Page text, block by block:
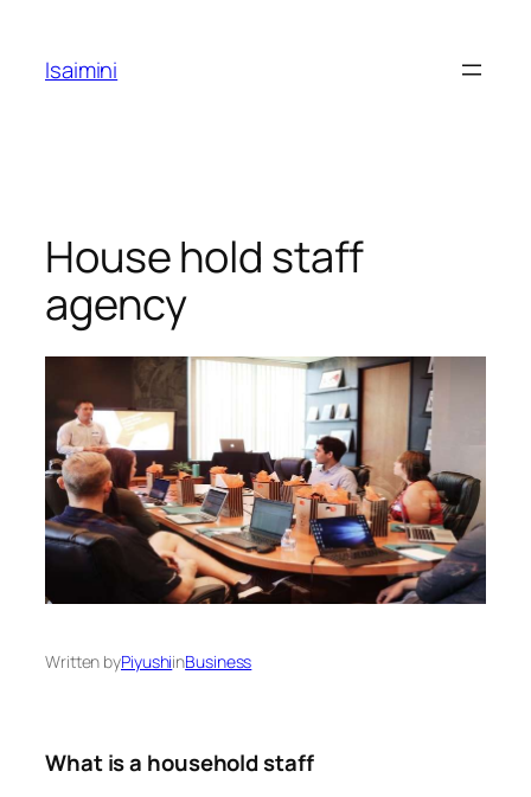
content
Isaimini
House hold staff
agency
Written byPiyushiinBusiness
What is a household staff